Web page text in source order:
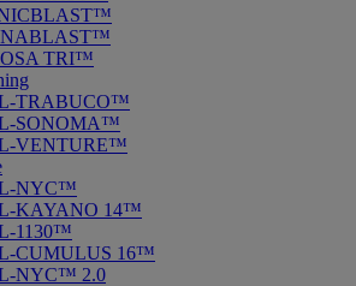
TRI™
TRABUCO™
SONOMA™
VENTURE™
NYC™
KAYANO 14™
1130™
CUMULUS 16™
NYC™ 2.0